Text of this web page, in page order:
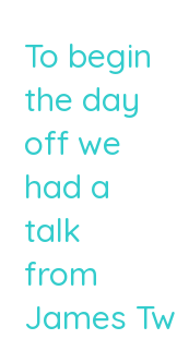
To begin
the day
off we
had a
talk
from
James